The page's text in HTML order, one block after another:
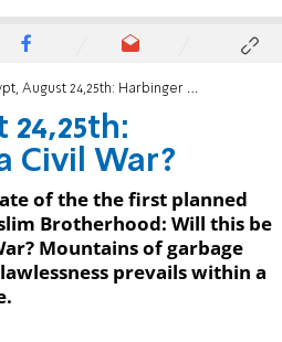
August 24,25th: Harbinger of a Civil War?
Civil War?
of the the first planned
Brotherhood: Will this be
Mountains of garbage
prevails within a